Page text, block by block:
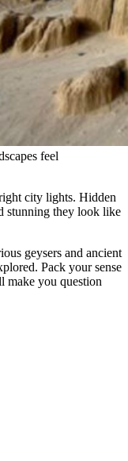
feel
city lights. Hidden
stunning they look like
geysers and ancient
Pack your sense
make you question